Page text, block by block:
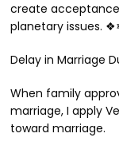
create
planetary issues.
Delay in Marriage
When family
marriage, I apply
toward marriage.